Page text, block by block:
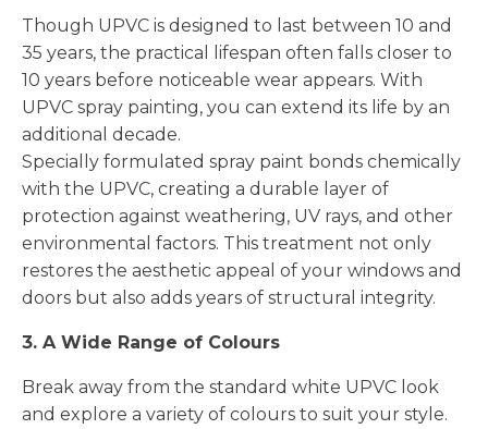
Though UPVC is designed to last between 10 and
35 years, the practical lifespan often falls closer to
10 years before noticeable wear appears. With
UPVC spray painting, you can extend its life by an
additional decade.
Specially formulated spray paint bonds chemically
with the UPVC, creating a durable layer of
protection against weathering, UV rays, and other
environmental factors. This treatment not only
restores the aesthetic appeal of your windows and
doors but also adds years of structural integrity.
3. A Wide Range of Colours
Break away from the standard white UPVC look
and explore a variety of colours to suit your style.